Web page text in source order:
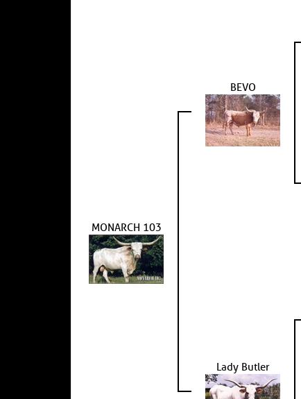
MONARCH 103
BEVO
Lady Butler